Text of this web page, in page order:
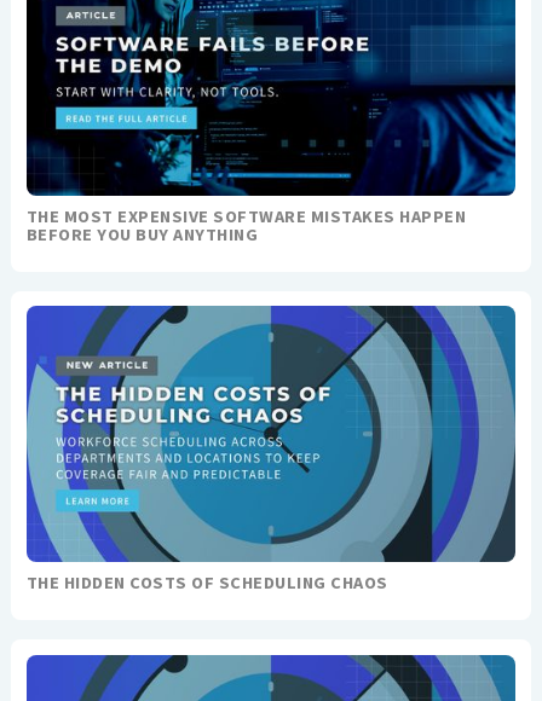
THE MOST EXPENSIVE SOFTWARE MISTAKES HAPPEN
BEFORE YOU BUY ANYTHING
THE HIDDEN COSTS OF SCHEDULING CHAOS